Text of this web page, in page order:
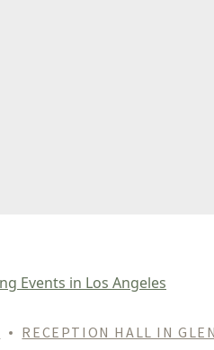
RECEPTION HALL IN